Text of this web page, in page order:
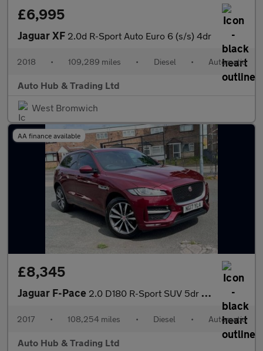
£6,995
Jaguar XF 2.0d R-Sport Auto Euro 6 (s/s) 4dr
2018 • 109,289 miles • Diesel • Automatic
Auto Hub & Trading Ltd
West Bromwich
AA finance available
£8,345
Jaguar F-Pace 2.0 D180 R-Sport SUV 5dr Diesel Auto AWD Euro 6 (s/s) (180 ps)
2017 • 108,254 miles • Diesel • Automatic
Auto Hub & Trading Ltd